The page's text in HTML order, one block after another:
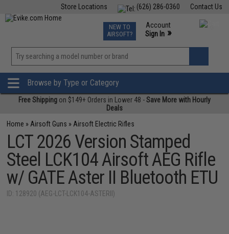
Contact Us
(626) 286-0360
Store Locations
TCG Events
Phone Support M-F 7am-5pm PST
NEW TO
AIRSOFT?
Account
Sign In »
»
Browse by Type or Category
Free Shipping on $149+ Orders in Lower 48 -Save More with Hourly
Deals
Home » Airsoft Guns » Airsoft Electric Rifles
LCT 2026 Version Stamped
Steel LCK104 Airsoft AEG Rifle
w/ GATE Aster II Bluetooth ETU
ID: 128920 (AEG-LCT-LCK104-ASTERII)